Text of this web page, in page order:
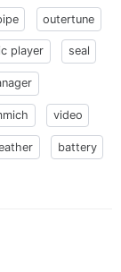
outertune
player seal
video
battery